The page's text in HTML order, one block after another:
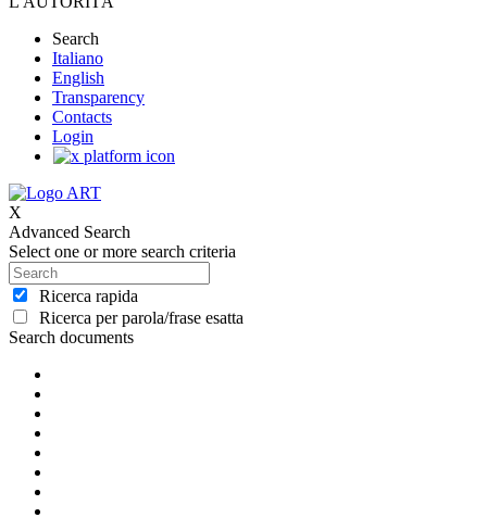
Search
Italiano
English
Transparency
Contacts
Login
X
Advanced Search
Select one or more search criteria
Ricerca rapida
Ricerca per parola/frase esatta
Search documents